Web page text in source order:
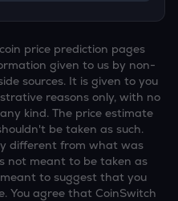
price prediction pages
given to us by non-
sources. It is given to you
reasons only, with no
kind. The price estimate
be taken as such.
different from what was
not meant to be taken as
to suggest that you
You agree that CoinSwitch